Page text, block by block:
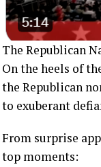
The Republican
On the heels of
the Republican
to exuberant
From surprise
top moments: